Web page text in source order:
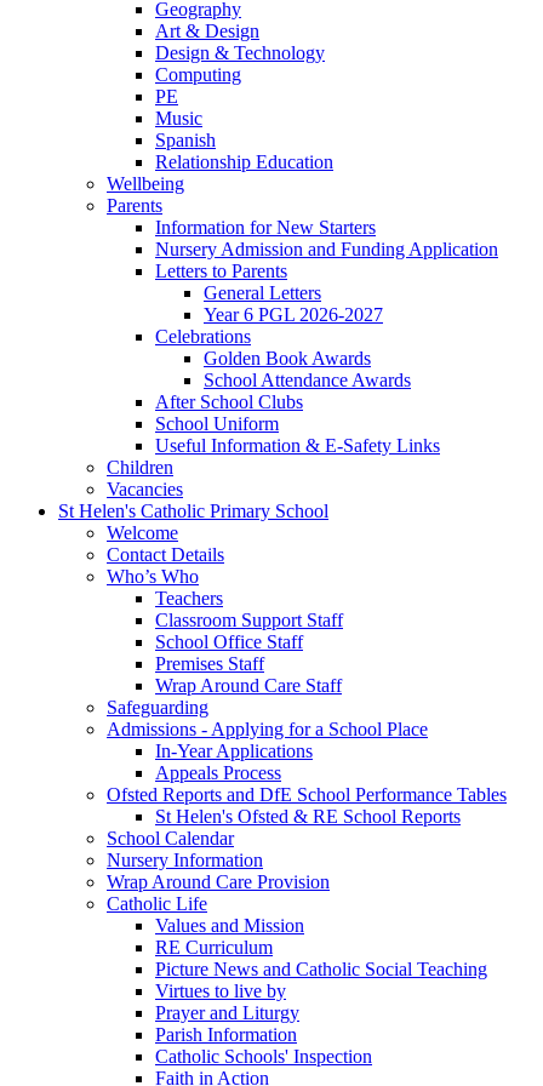
Geography
Art & Design
Design & Technology
Computing
PE
Music
Spanish
Relationship Education
Wellbeing
Parents
Information for New Starters
Nursery Admission and Funding Application
Letters to Parents
General Letters
Year 6 PGL 2026-2027
Celebrations
Golden Book Awards
School Attendance Awards
After School Clubs
School Uniform
Useful Information & E-Safety Links
Children
Vacancies
St Helen's Catholic Primary School
Welcome
Contact Details
Who’s Who
Teachers
Classroom Support Staff
School Office Staff
Premises Staff
Wrap Around Care Staff
Safeguarding
Admissions - Applying for a School Place
In-Year Applications
Appeals Process
Ofsted Reports and DfE School Performance Tables
St Helen's Ofsted & RE School Reports
School Calendar
Nursery Information
Wrap Around Care Provision
Catholic Life
Values and Mission
RE Curriculum
Picture News and Catholic Social Teaching
Virtues to live by
Prayer and Liturgy
Parish Information
Catholic Schools' Inspection
Faith in Action